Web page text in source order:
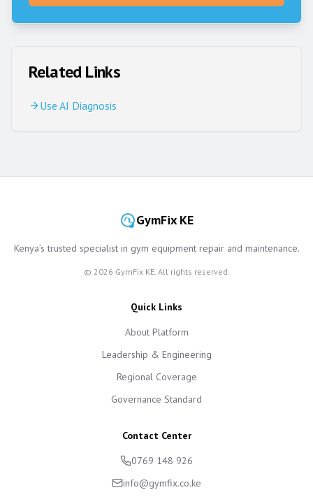
Related Links
Use AI Diagnosis
GymFix KE
Kenya’s trusted specialist in gym equipment repair and maintenance.
© 2026 GymFix KE. All rights reserved.
Quick Links
About Platform
Leadership & Engineering
Regional Coverage
Governance Standard
Contact Center
0769 148 926
info@gymfix.co.ke